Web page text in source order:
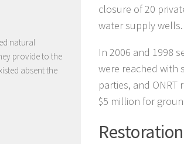
closure of 20
water supply wells.
In 2006 and 1998
were reached with
parties, and
$5 million for
natural
provide to the
absent the